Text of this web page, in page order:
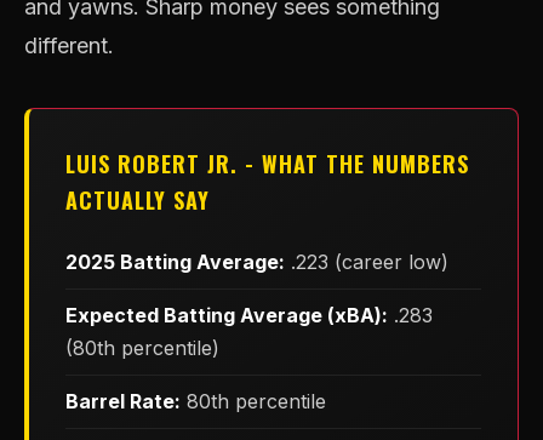
and yawns. Sharp money sees something
different.
LUIS ROBERT JR. - WHAT THE NUMBERS
ACTUALLY SAY
2025 Batting Average: .223 (career low)
Expected Batting Average (xBA): .283
(80th percentile)
Barrel Rate: 80th percentile